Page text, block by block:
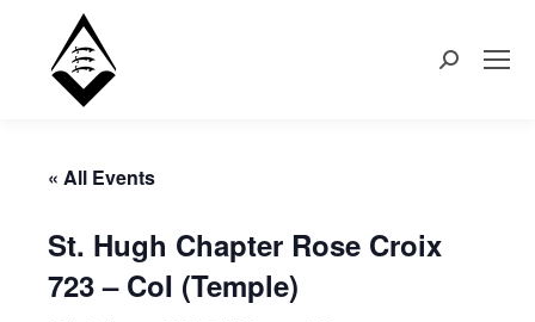
Search:
« All Events
St. Hugh Chapter Rose Croix
723 – CoI (Temple)